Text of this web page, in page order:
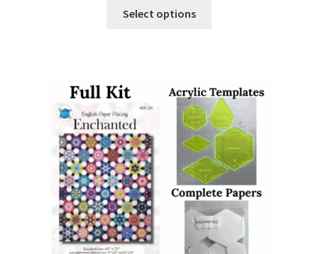
Select options
The
options
may
be
chosen
on
the
product
page